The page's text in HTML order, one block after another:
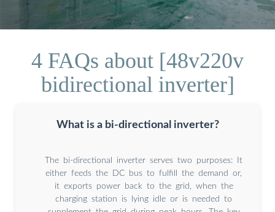
4 FAQs about [48v220v
bidirectional inverter]
What is a bi-directional inverter?
The bi-directional inverter serves two purposes: It
either feeds the DC bus to fulfill the demand or,
it exports power back to the grid, when the
charging station is lying idle or is needed to